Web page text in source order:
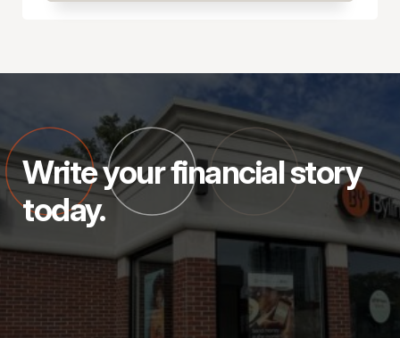
Write your financial story
today.